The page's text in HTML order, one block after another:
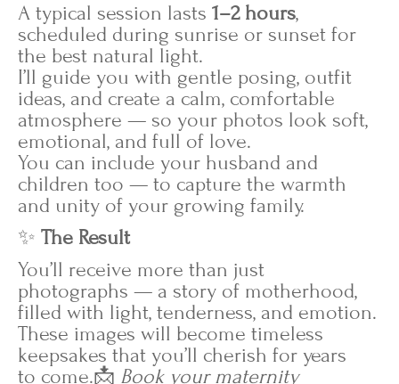
A typical session lasts 1–2 hours,
scheduled during sunrise or sunset for
the best natural light.
I’ll guide you with gentle posing, outfit
ideas, and create a calm, comfortable
atmosphere — so your photos look soft,
emotional, and full of love.
You can include your husband and
children too — to capture the warmth
and unity of your growing family.
✨ The Result
You’ll receive more than just
photographs — a story of motherhood,
filled with light, tenderness, and emotion.
These images will become timeless
keepsakes that you’ll cherish for years
to come.📩 Book your maternity